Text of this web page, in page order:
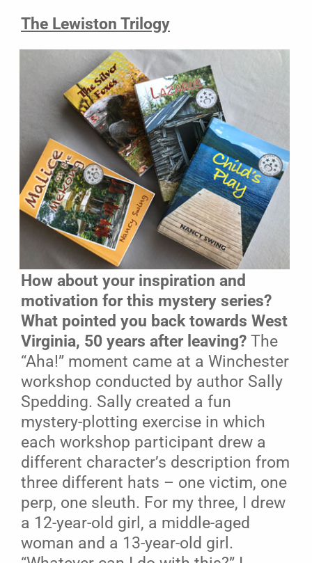
The Lewiston Trilogy
How about your inspiration and
motivation for this mystery series?
What pointed you back towards West
Virginia, 50 years after leaving? The
“Aha!” moment came at a Winchester
workshop conducted by author Sally
Spedding. Sally created a fun
mystery-plotting exercise in which
each workshop participant drew a
different character’s description from
three different hats – one victim, one
perp, one sleuth. For my three, I drew
a 12-year-old girl, a middle-aged
woman and a 13-year-old girl.